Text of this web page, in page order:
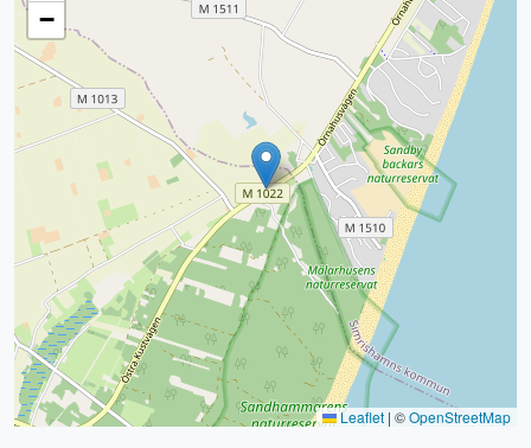
−
Leaflet | ©OpenStreetMap